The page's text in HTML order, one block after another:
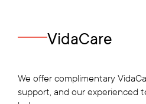
VidaCare
We offer complimentary
support, and our experienced